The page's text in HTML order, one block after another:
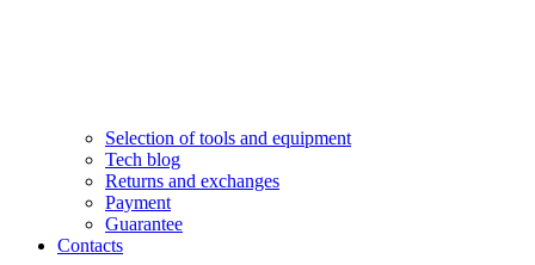
Selection of tools and equipment
Tech blog
Returns and exchanges
Payment
Guarantee
Contacts